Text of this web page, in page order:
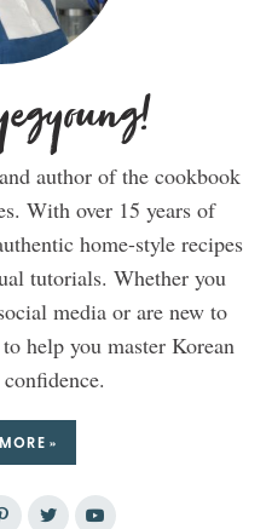
author of the cookbook
With over 15 years of
home-style recipes
tutorials. Whether you
media or are new to
help you master Korean
»